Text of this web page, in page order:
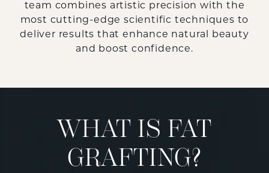
team combines artistic precision with the
most cutting-edge scientific techniques to
deliver results that enhance natural beauty
and boost confidence.
WHAT IS FAT
GRAFTING?